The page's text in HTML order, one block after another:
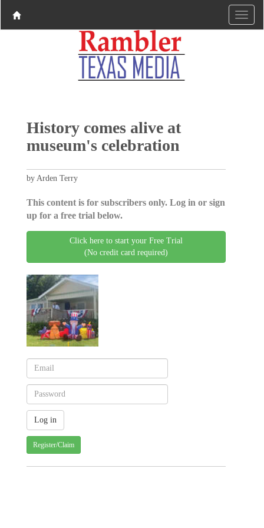
History comes alive at
museum's celebration
by Arden Terry
This content is for subscribers only. Log in or sign
up for a free trial below.
Click here to start your Free Trial
(No credit card required)
Register/Claim